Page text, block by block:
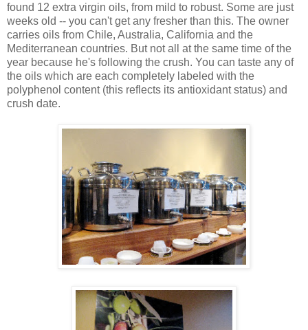
found 12 extra virgin oils, from mild to robust. Some are just
weeks old -- you can't get any fresher than this. The owner
carries oils from Chile, Australia, California and the
Mediterranean countries. But not all at the same time of the
year because he's following the crush. You can taste any of
the oils which are each completely labeled with the
polyphenol content (this reflects its antioxidant status) and
crush date.